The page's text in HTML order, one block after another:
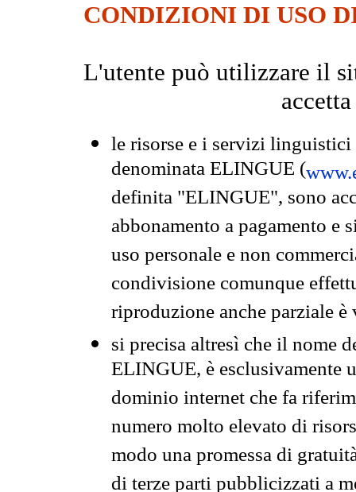
CONDIZIONI DI USO
L'utente può utilizzare il
le risorse e i servizi
denominata ELINGUE (
definita "ELINGUE", sono
abbonamento a pagamento e
uso personale e non
condivisione comunque
riproduzione anche parziale
si precisa altresì che il nome
ELINGUE, è esclusivamente
dominio internet che fa
numero molto elevato di
modo una promessa di
di terze parti pubblicizzati a